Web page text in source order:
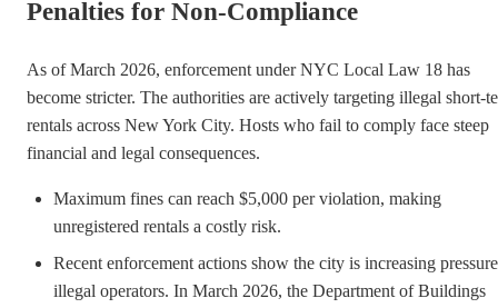
Penalties for Non-Compliance
As of March 2026, enforcement under NYC Local Law 18 has
become stricter. The authorities are actively targeting illegal short-
rentals across New York City. Hosts who fail to comply face steep
financial and legal consequences.
Maximum fines can reach $5,000 per violation, making
unregistered rentals a costly risk.
Recent enforcement actions show the city is increasing
illegal operators. In March 2026, the Department of Buildings